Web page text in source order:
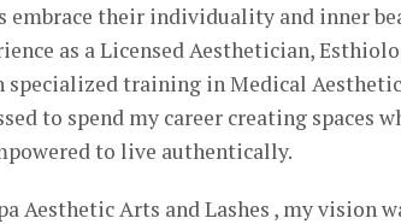
embrace their individuality and inner
as a Licensed Aesthetician,
specialized training in Medical
to spend my career creating spaces
to live authentically.
Aesthetic Arts and Lashes , my vision